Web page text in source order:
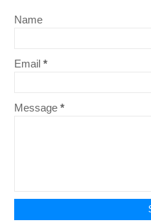
Name
Email *
Message *